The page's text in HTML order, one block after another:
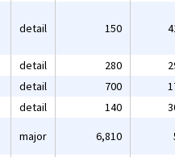
detail 150
detail 280
detail 700
detail 140
major 6,810